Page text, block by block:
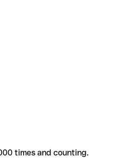
times and counting.